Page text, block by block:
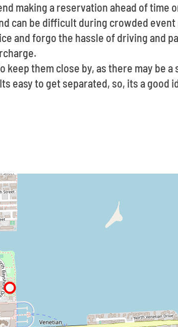
making a reservation ahead of time
can be difficult during crowded
and forgo the hassle of driving and
them close by, as there may be a
easy to get separated, so, its a good